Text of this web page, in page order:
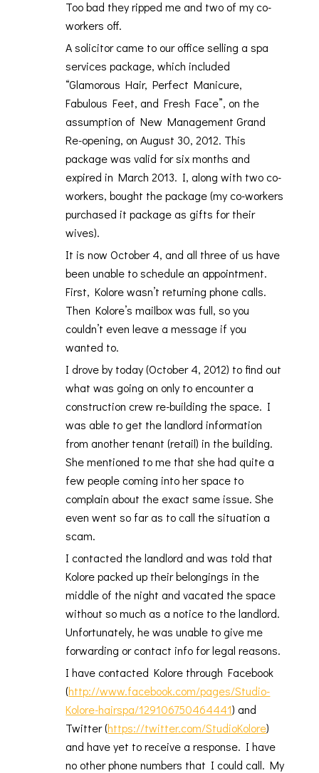
Too bad they ripped me and two of my co-
workers off.
A solicitor came to our office selling a spa
services package, which included
“Glamorous Hair, Perfect Manicure,
Fabulous Feet, and Fresh Face”, on the
assumption of New Management Grand
Re-opening, on August 30, 2012. This
package was valid for six months and
expired in March 2013. I, along with two co-
workers, bought the package (my co-workers
purchased it package as gifts for their
wives).
It is now October 4, and all three of us have
been unable to schedule an appointment.
First, Kolore wasn’t returning phone calls.
Then Kolore’s mailbox was full, so you
couldn’t even leave a message if you
wanted to.
I drove by today (October 4, 2012) to find out
what was going on only to encounter a
construction crew re-building the space. I
was able to get the landlord information
from another tenant (retail) in the building.
She mentioned to me that she had quite a
few people coming into her space to
complain about the exact same issue. She
even went so far as to call the situation a
scam.
I contacted the landlord and was told that
Kolore packed up their belongings in the
middle of the night and vacated the space
without so much as a notice to the landlord.
Unfortunately, he was unable to give me
forwarding or contact info for legal reasons.
I have contacted Kolore through Facebook
(http://www.facebook.com/pages/Studio-
Kolore-hairspa/129106750464441) and
Twitter (https://twitter.com/StudioKolore)
and have yet to receive a response. I have
no other phone numbers that I could call. My